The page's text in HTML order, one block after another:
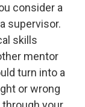
consider a
supervisor.
skills
mentor
turn into a
or wrong